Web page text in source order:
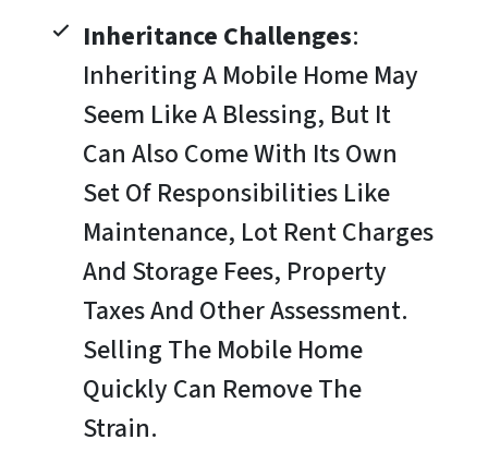
Inheritance Challenges:
Inheriting A Mobile Home May
Seem Like A Blessing, But It
Can Also Come With Its Own
Set Of Responsibilities Like
Maintenance, Lot Rent Charges
And Storage Fees, Property
Taxes And Other Assessment.
Selling The Mobile Home
Quickly Can Remove The
Strain.